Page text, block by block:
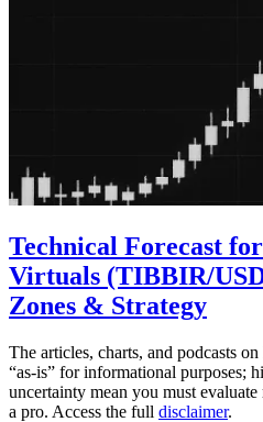
Technical Forecast
Virtuals (TIBBIR/
Zones & Strategy
The articles, charts, and podcasts on
“as‑is” for informational purposes;
uncertainty mean you must
a pro. Access the full disclaimer.